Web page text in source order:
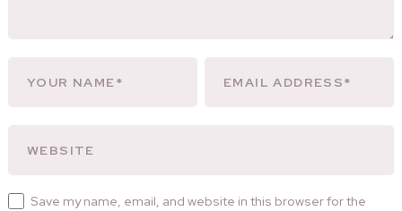
Save my name, email, and website in this browser for the